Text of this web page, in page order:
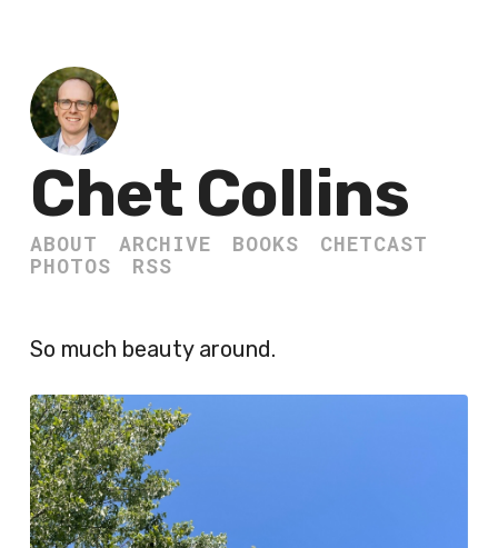
Chet Collins
ABOUT ARCHIVE BOOKS
CHETCAST
PHOTOS
RSS
So much beauty around.